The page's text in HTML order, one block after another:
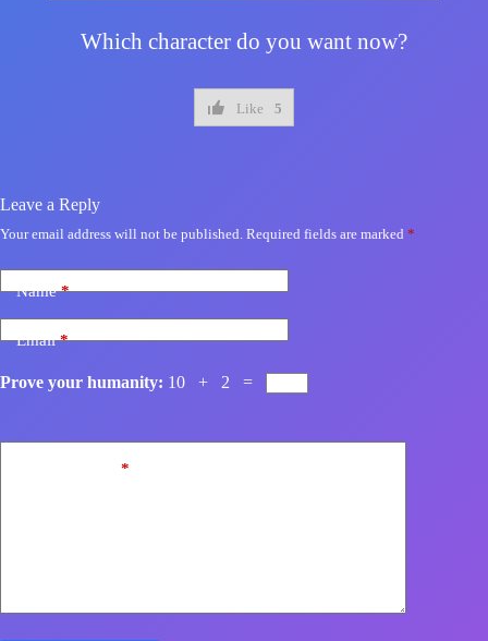
Which character do you want now?
Like 5
Leave a Reply
Your email address will not be published. Required fields are marked *
Name*
Email*
Prove your humanity: 10 + 2 =
*